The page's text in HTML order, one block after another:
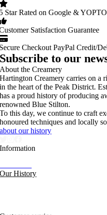
Star Rated on Google & YOPTO
Satisfaction Guarantee
Checkout PayPal Credit/
Subscribe to our
About the Creamery
Hartington Creamery carries on a
in the heart of the Peak District.
has a proud history of producing
renowned Blue Stilton.
To this day, we continue to craft
honoured techniques and locally
about our history
Information
Our History